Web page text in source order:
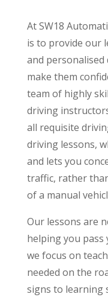
At SW18
is to provide our
and
make them
team of highly
driving
all requisite
driving lessons,
and lets you
traffic, rather
of a manual
Our lessons are
helping you
we focus on
needed on the
signs to learning